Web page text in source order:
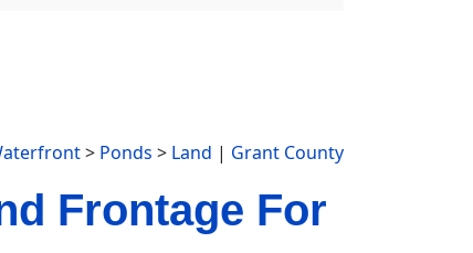
> Ponds > Land | Grant County
Frontage For